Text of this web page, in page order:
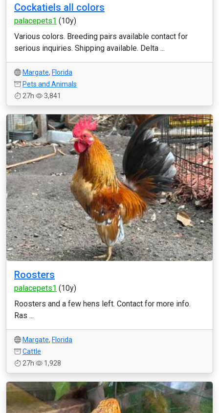
Cockatiels all colors
palacepets1 (10y)
Various colors. Breeding pairs available contact for
serious inquiries. Shipping available. Delta ...
Margate, Florida
Pets and Animals
27h
3,841
Roosters
palacepets1 (10y)
Roosters and a few hens left. Contact for more info.
Ras ...
Margate, Florida
Cattle
27h
1,928